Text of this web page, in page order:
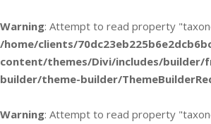
Warning: Attempt to read property
/home/clients/
content/themes/Divi/includes/builder/
builder/theme-builder/
Warning: Attempt to read property